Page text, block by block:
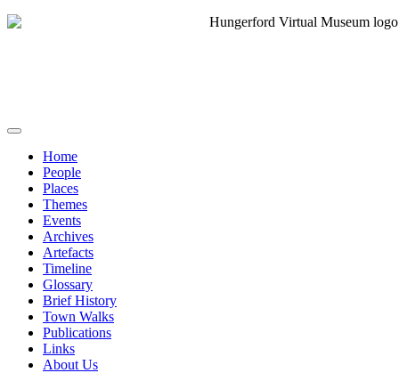
Home
People
Places
Themes
Events
Archives
Artefacts
Timeline
Glossary
Brief History
Town Walks
Publications
Links
About Us